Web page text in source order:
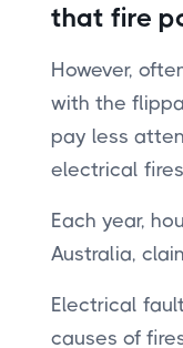
that fire
However,
with the
pay less
electrical
Each year,
Australia,
Electrical
causes of